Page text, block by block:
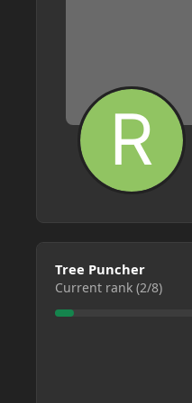
View all
Tree Puncher
Current rank (2/8)